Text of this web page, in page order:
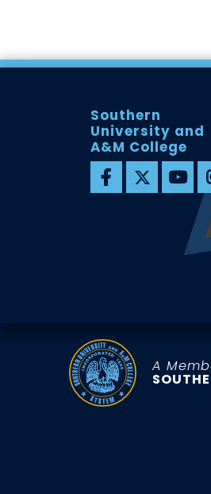
Southern
University and
A&M College
A